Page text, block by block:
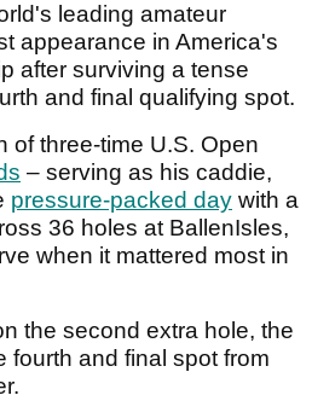
leading amateur
appearance in America's
after surviving a tense
and final qualifying spot.
of three-time U.S. Open
– serving as his caddie,
pressure-packed day with a
36 holes at BallenIsles,
when it mattered most in
the second extra hole, the
fourth and final spot from